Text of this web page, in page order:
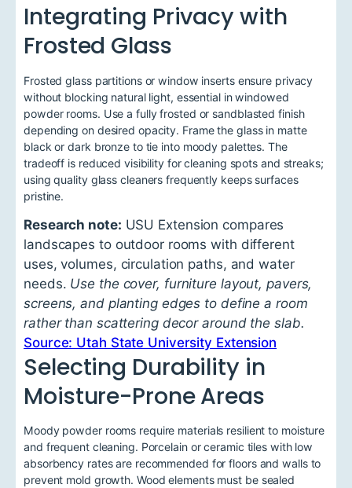
Integrating Privacy with
Frosted Glass
Frosted glass partitions or window inserts ensure privacy
without blocking natural light, essential in windowed
powder rooms. Use a fully frosted or sandblasted finish
depending on desired opacity. Frame the glass in matte
black or dark bronze to tie into moody palettes. The
tradeoff is reduced visibility for cleaning spots and streaks;
using quality glass cleaners frequently keeps surfaces
pristine.
Research note: USU Extension compares
landscapes to outdoor rooms with different
uses, volumes, circulation paths, and water
needs. Use the cover, furniture layout, pavers,
screens, and planting edges to define a room
rather than scattering decor around the slab.
Source: Utah State University Extension
Selecting Durability in
Moisture-Prone Areas
Moody powder rooms require materials resilient to moisture
and frequent cleaning. Porcelain or ceramic tiles with low
absorbency rates are recommended for floors and walls to
prevent mold growth. Wood elements must be sealed